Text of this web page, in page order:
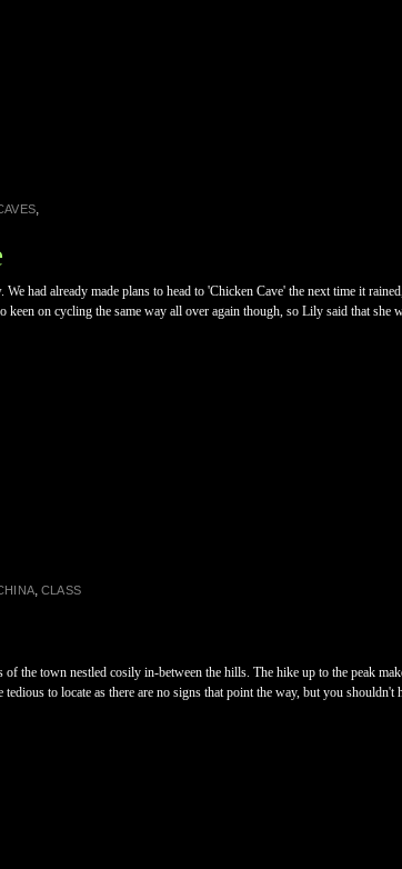
,
had already made plans to head to 'Chicken Cave' the next time it
keen on cycling the same way all over again though, so Lily said that
,CLASS
the town nestled cosily in-between the hills. The hike up to the peak
to locate as there are no signs that point the way, but you shouldn't